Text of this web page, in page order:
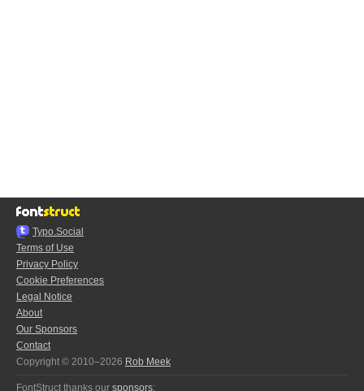
Typo.Social
Terms of Use
Privacy Policy
Cookie Preferences
Legal Notice
About
Our Sponsors
Contact
Copyright © 2010–2026 Rob Meek
FontStruct thanks our sponsors: